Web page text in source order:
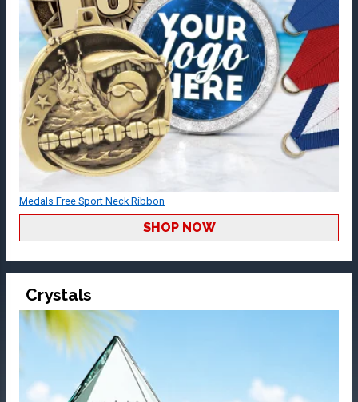
Medals Free Sport Neck Ribbon
SHOP NOW
Crystals